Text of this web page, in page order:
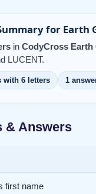
for Earth
in CodyCross Earth
LUCENT.
with 6 letters 1
& Answers
first name